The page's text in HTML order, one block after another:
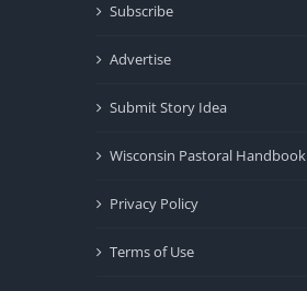
Subscribe
Advertise
Submit Story Idea
Wisconsin Pastoral Handbook
Privacy Policy
Terms of Use